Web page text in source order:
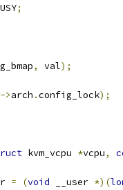
;
, val);
->arch .config_lock);
kvm_vcpu *vcpu,
= (void __user *)(